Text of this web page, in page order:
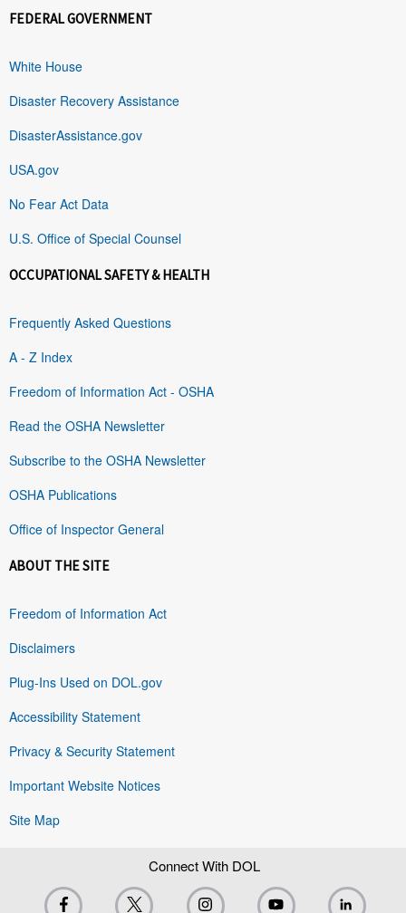
FEDERAL GOVERNMENT
White House
Disaster Recovery Assistance
DisasterAssistance.gov
USA.gov
No Fear Act Data
U.S. Office of Special Counsel
OCCUPATIONAL SAFETY & HEALTH
Frequently Asked Questions
A - Z Index
Freedom of Information Act - OSHA
Read the OSHA Newsletter
Subscribe to the OSHA Newsletter
OSHA Publications
Office of Inspector General
ABOUT THE SITE
Freedom of Information Act
Disclaimers
Plug-Ins Used on DOL.gov
Accessibility Statement
Privacy & Security Statement
Important Website Notices
Site Map
Connect With DOL